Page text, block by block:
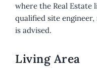
where the Real Estate
qualified site
is advised.
Living Area